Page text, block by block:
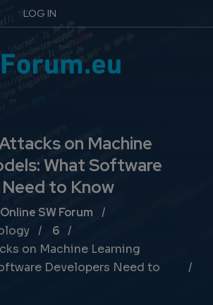
LOG IN
on Machine
What Software
to Know
Online SW Forum
6
on Machine Learning
Developers Need to